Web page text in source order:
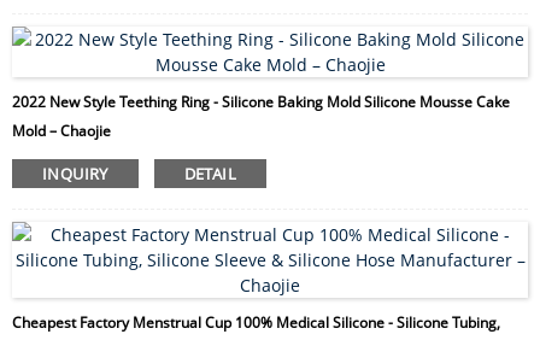
welcome to consult! Product Name Creative Unicorn Change Bag for Girls
Silicone Unicorn Coin...
2022 New Style Teething Ring - Silicone Baking Mold Silicone Mousse Cake
Mold – Chaojie
INQUIRY DETAIL
Cheapest Factory Menstrual Cup 100% Medical Silicone - Silicone Tubing,